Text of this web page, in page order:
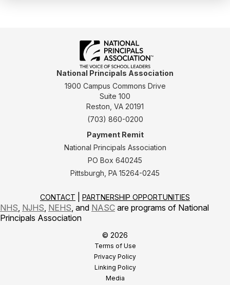
National Principals Association
1900 Campus Commons Drive
Suite 100
Reston, VA 20191
(703) 860-0200
Payment Remit
National Principals Association
PO Box 640245
Pittsburgh, PA 15264-0245
CONTACT PARTNERSHIP OPPORTUNITIES
NHS NJHS NEHS , and NASC are programs of National
Principals Association
© 2026
Terms of Use
Privacy Policy
Linking Policy
Media